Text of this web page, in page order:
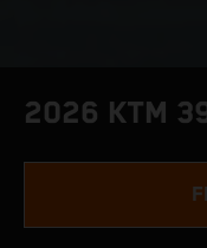
2026 KTM